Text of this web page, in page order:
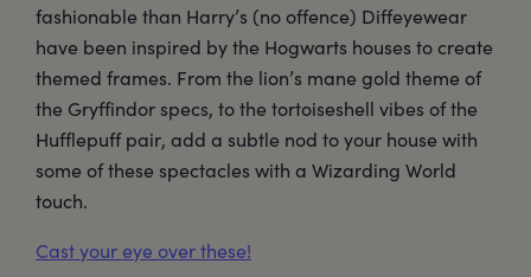
fashionable than Harry’s (no offence) Diffeyewear
have been inspired by the Hogwarts houses to create
themed frames. From the lion’s mane gold theme of
the Gryffindor specs, to the tortoiseshell vibes of the
Hufflepuff pair, add a subtle nod to your house with
some of these spectacles with a Wizarding World
touch.
Cast your eye over these!